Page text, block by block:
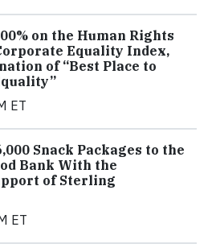
on the Human Rights
Equality Index,
of “Best Place to
ET
Snack Packages to the
Bank With the
of Sterling
ET